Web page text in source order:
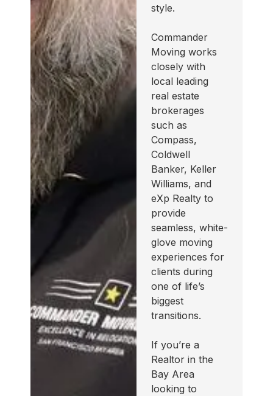
style.
Commander
Moving works
closely with
local leading
real estate
brokerages
such as
Compass,
Coldwell
Banker, Keller
Williams, and
eXp Realty to
provide
seamless, white-
glove moving
experiences for
clients during
one of life’s
biggest
transitions.
If you’re a
Realtor in the
Bay Area
looking to